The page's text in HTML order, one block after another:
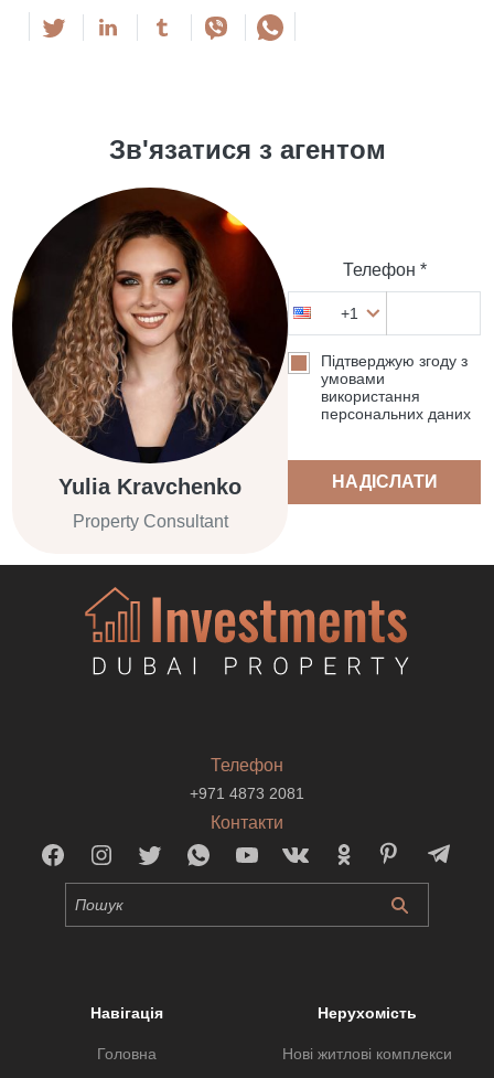
Зв'язатися з агентом
Yulia Kravchenko
Property Consultant
Телефон *
+1
Підтверджую згоду з
умовами
використання
персональних даних
НАДІСЛАТИ
Телефон
+971 4873 2081
Контакти
Навігація
Головна
Нерухомість
Нові житлові комплекси